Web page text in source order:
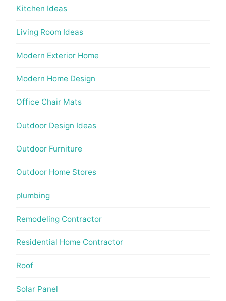
Kitchen Ideas
Living Room Ideas
Modern Exterior Home
Modern Home Design
Office Chair Mats
Outdoor Design Ideas
Outdoor Furniture
Outdoor Home Stores
plumbing
Remodeling Contractor
Residential Home Contractor
Roof
Solar Panel